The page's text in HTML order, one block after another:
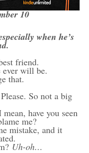
10
when he’s
friend.
ever will be.
that.
So not a big
have you seen
me?
mistake, and it
Uh-oh…